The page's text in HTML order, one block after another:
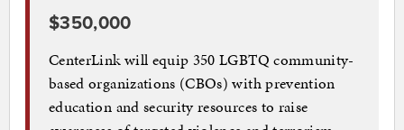
$350,000
CenterLink will equip 350 LGBTQ community-
based organizations (CBOs) with prevention
education and security resources to raise